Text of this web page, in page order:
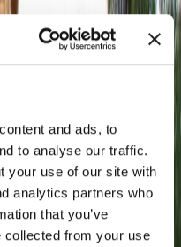
and ads, to
to analyse our traffic.
your use of our site with
analytics partners who
that you’ve
collected from your use